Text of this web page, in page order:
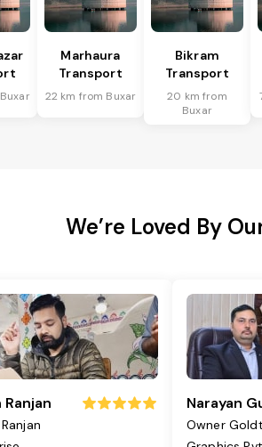
Marhaura
Transport
22 km from Buxar
Bikram
Transport
20 km from
Buxar
We’re Loved By
Ranjan Narayan
Owner